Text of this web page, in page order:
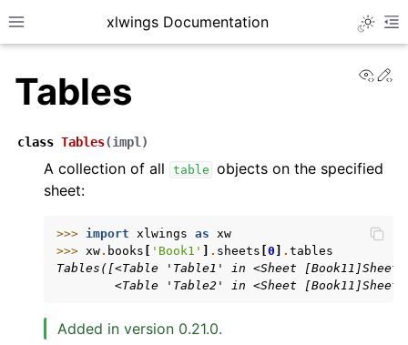
Toggle site navigation sidebar
xlwings Documentation
navigation of Advanced Features
navigation of xlwings Server (self-hosted)
Tables
class Tables(impl )
A collection of all table objects on the specified
sheet:
>>> import xlwings as xw
>>> xw. books 'Book1' . sheets 0 . tables
Tables([<Table 'Table1' in <Sheet
<Table 'Table2' in <Sheet
Added in version 0.21.0.